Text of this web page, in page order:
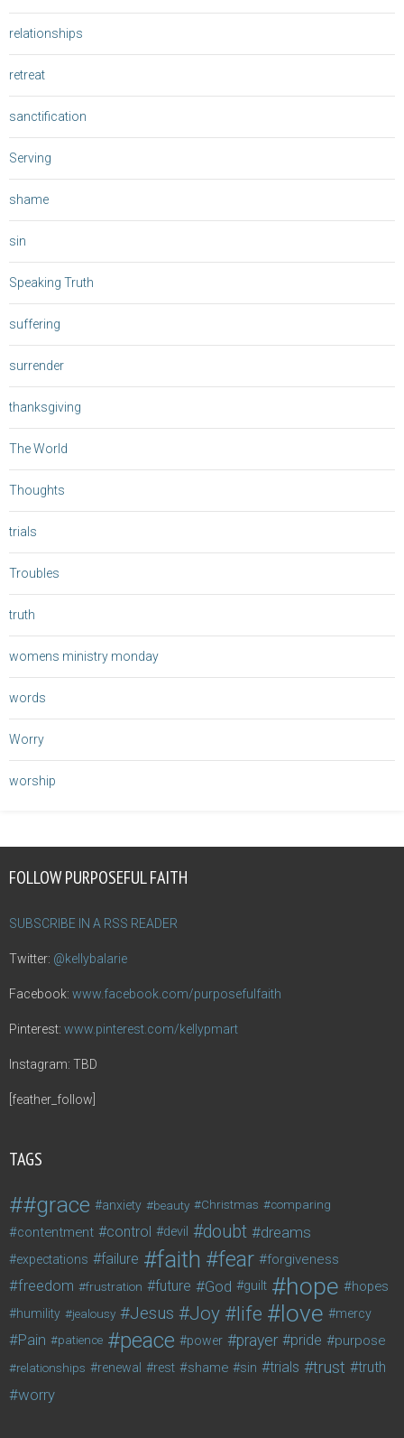
relationships
retreat
sanctification
Serving
shame
sin
Speaking Truth
suffering
surrender
thanksgiving
The World
Thoughts
trials
Troubles
truth
womens ministry monday
words
Worry
worship
FOLLOW PURPOSEFUL FAITH
SUBSCRIBE IN A RSS READER
Twitter: @kellybalarie
Facebook: www.facebook.com/purposefulfaith
Pinterest: www.pinterest.com/kellypmart
Instagram: TBD
[feather_follow]
TAGS
#grace anxiety beauty Christmas comparing
contentment control devil doubt dreams
expectations failure faith fear forgiveness
freedom frustration future God guilt hope hopes
humility jealousy Jesus Joy life love mercy
Pain patience peace power prayer pride purpose
relationships renewal rest shame sin trials trust truth
worry